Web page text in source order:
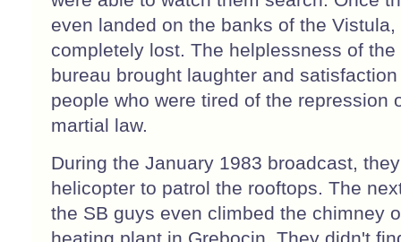
even landed on the banks of the Vistula,
completely lost. The helplessness of the
bureau brought laughter and
people who were tired of the repression
martial law.
During the January 1983 broadcast,
helicopter to patrol the rooftops. The
the SB guys even climbed the chimney